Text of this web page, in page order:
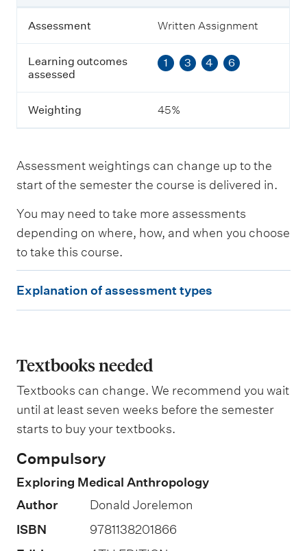
n
g
t
c
o
m
e
s
s
e
e
d
W
i
g
n
g
Assessment Written Assignment
Learning outcomes
assessed
1 3 4 6
Weighting 45%
Assessment weightings can change up to the
start of the semester the course is delivered in.
You may need to take more assessments
depending on where, how, and when you choose
to take this course.
x
a
n
a
t
o
n
o
f
Explanation of assessment types
Textbooks needed
Textbooks can change. We recommend you wait
until at least seven weeks before the semester
starts to buy your textbooks.
Compulsory
Exploring Medical Anthropology
Author
Donald Jorelemon
ISBN
9781138201866